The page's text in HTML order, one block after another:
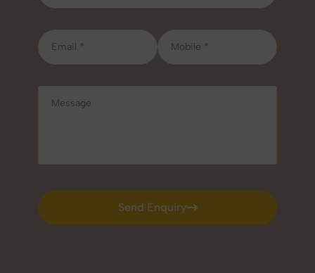
Send Enquiry
Send Enquiry